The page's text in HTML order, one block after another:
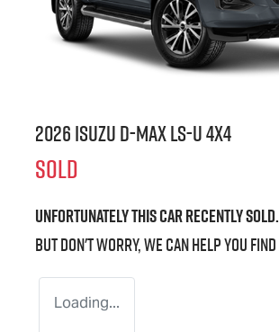
2026 IsuzuD-MAXLS-U4X4
SOLD
Unfortunately thiscarrecently sold.
But don't worry, we can help you
Loading...